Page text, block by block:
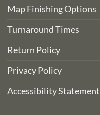
Map Finishing Options
Turnaround Times
Return Policy
Privacy Policy
Accessibility Statement